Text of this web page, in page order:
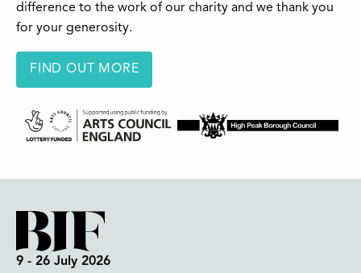
difference to the work of our charity and we thank you
for your generosity.
FIND OUT MORE
9 - 26 July 2026